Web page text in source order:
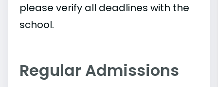
please verify all deadlines with the
school.
Regular Admissions